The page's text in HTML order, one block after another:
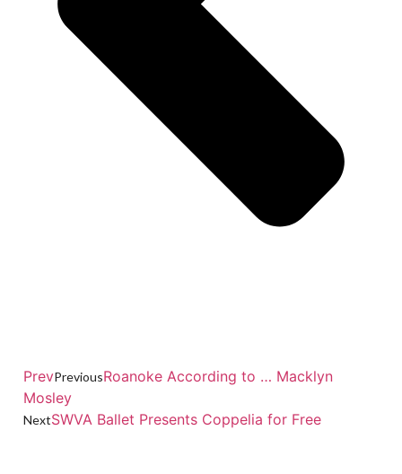
PrevPreviousRoanoke According to … Macklyn
Mosley
NextSWVA Ballet Presents Coppelia for Free